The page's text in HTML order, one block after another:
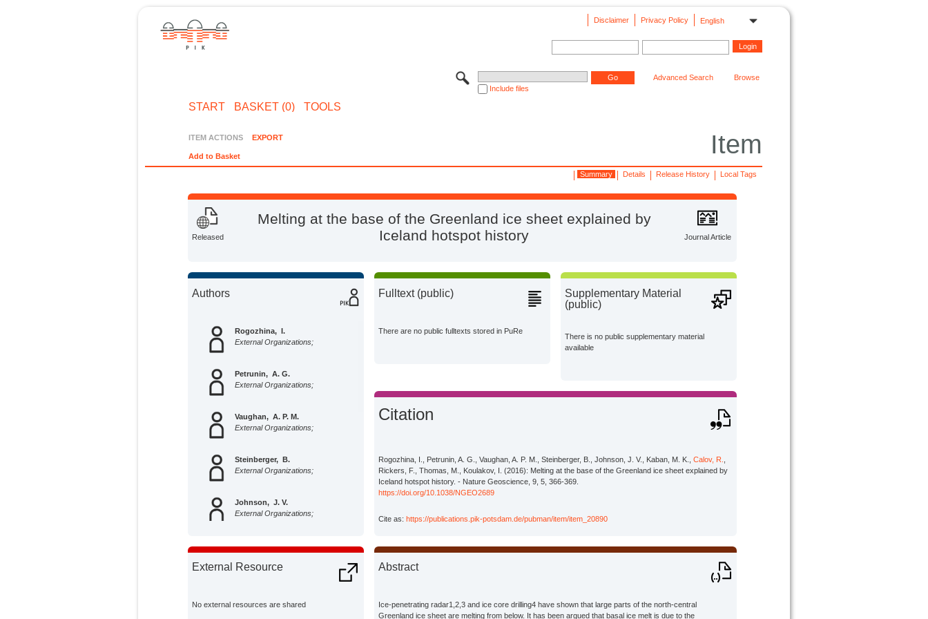
English
Privacy Policy
Disclaimer
Include files
Advanced Search Browse
START BASKET (0) TOOLS
Item
ITEM ACTIONS EXPORT
Add to Basket
Local Tags
Release History
Details
Summary
Released Journal Article
Melting at the base of the Greenland ice sheet explained by
Iceland hotspot history
Authors
Rogozhina, I.
External Organizations;
Petrunin, A. G.
External Organizations;
Vaughan, A. P. M.
External Organizations;
Steinberger, B.
External Organizations;
Johnson, J. V.
External Organizations;
Kaban, M. K.
Impact Research;
External Resource
No external resources are shared
Fulltext (public)
There are no public fulltexts stored in PuRe
Supplementary Material
(public)
There is no public supplementary material
available
Citation
Rogozhina, I., Petrunin, A. G., Vaughan, A. P. M., Steinberger, B., Johnson, J. V., Kaban, M. K.,Calov, R.
Rickers, F., Thomas, M., Koulakov, I. (2016): Melting at the base of the Greenland ice sheet explained by
Iceland hotspot history. - Nature Geoscience, 9, 5, 366-369.
https://doi.org/10.1038/NGEO2689
Cite as:https://publications.pik-potsdam.de/pubman/item/item_20890
Abstract
Ice-penetrating radar1,2,3 and ice core drilling4 have shown that large parts of the north-central
Greenland ice sheet are melting from below. It has been argued that basal ice melt is due to the